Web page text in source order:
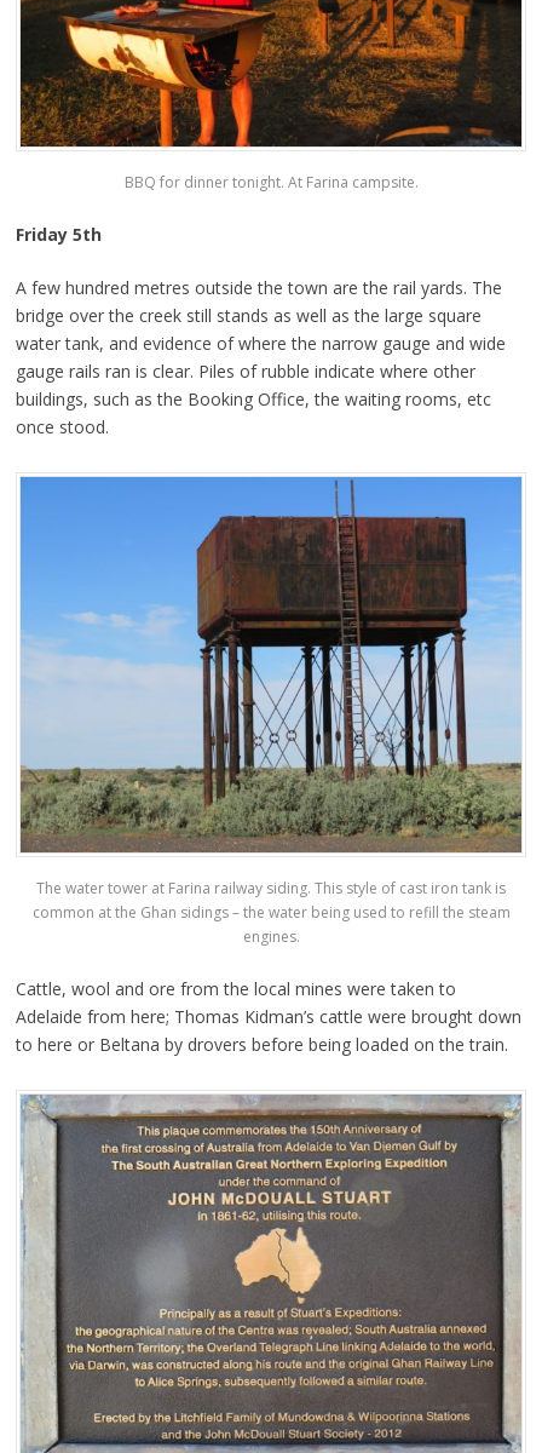
BBQ for dinner tonight. At Farina campsite.
Friday 5th
A few hundred metres outside the town are the rail yards. The
bridge over the creek still stands as well as the large square
water tank, and evidence of where the narrow gauge and wide
gauge rails ran is clear. Piles of rubble indicate where other
buildings, such as the Booking Office, the waiting rooms, etc
once stood.
The water tower at Farina railway siding. This style of cast iron tank is
common at the Ghan sidings – the water being used to refill the steam
engines.
Cattle, wool and ore from the local mines were taken to
Adelaide from here; Thomas Kidman’s cattle were brought down
to here or Beltana by drovers before being loaded on the train.